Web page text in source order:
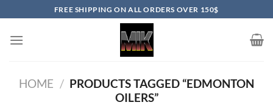
to
content
FREE SHIPPING ON ALL ORDERS OVER 150$
HOME / PRODUCTS TAGGED “EDMONTON
OILERS”